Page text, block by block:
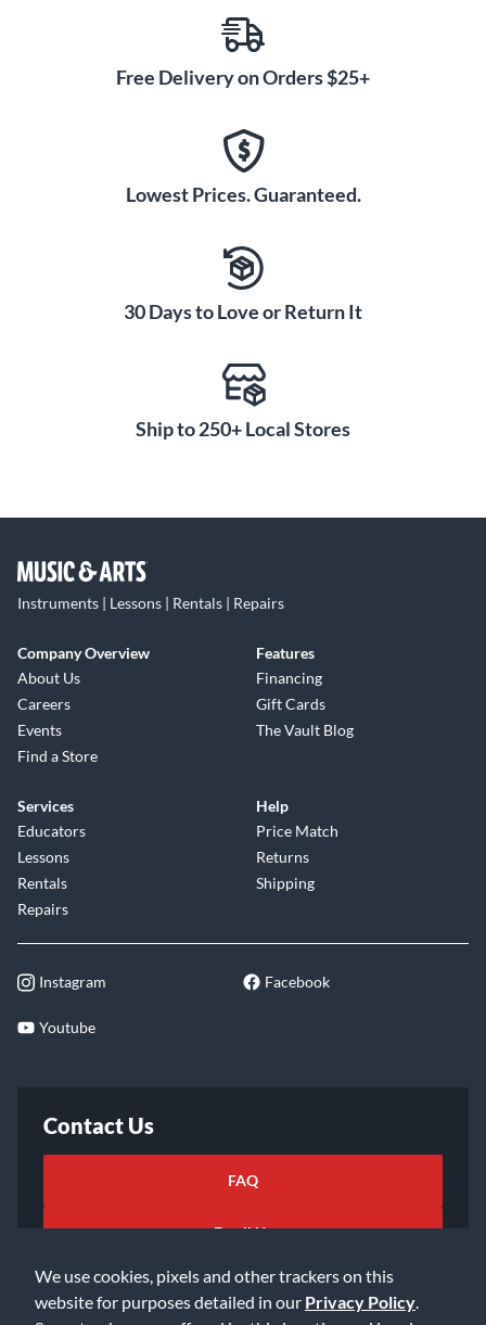
We use cookies, pixels and other trackers on this
website for purposes detailed in our Privacy Policy
Free Delivery on Orders $25+
Lowest Prices. Guaranteed.
30 Days to Love or Return It
Ship to 250+ Local Stores
Instruments | Lessons | Rentals | Repairs
Company Overview
About Us
Careers
Events
Find a Store
Features
Financing
Gift Cards
The Vault Blog
Services
Educators
Lessons
Rentals
Repairs
Help
Price Match
Returns
Shipping
Instagram Facebook
Youtube
Contact Us
FAQ
Email Us